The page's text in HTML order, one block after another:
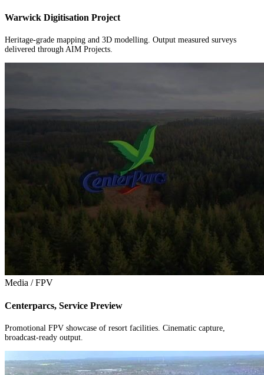
Warwick Digitisation Project
Heritage-grade mapping and 3D modelling. Output measured surveys
delivered through AIM Projects.
Media / FPV
Centerparcs, Service Preview
Promotional FPV showcase of resort facilities. Cinematic capture,
broadcast-ready output.